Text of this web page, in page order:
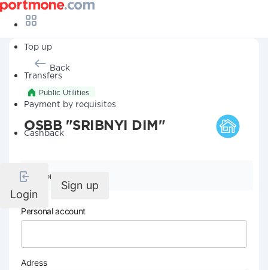
Top up
Transfers
Payment by requisites
Cashback
Login
Sign up
Back
Public Utilities
OSBB "SRIBNYI DIM"
Company details
Personal account
Adress